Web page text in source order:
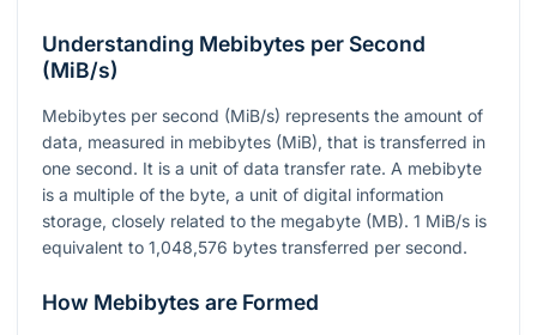
Understanding Mebibytes per Second
(MiB/s)
Mebibytes per second (MiB/s) represents the amount of
data, measured in mebibytes (MiB), that is transferred in
one second. It is a unit of data transfer rate. A mebibyte
is a multiple of the byte, a unit of digital information
storage, closely related to the megabyte (MB). 1 MiB/s is
equivalent to 1,048,576 bytes transferred per second.
How Mebibytes are Formed